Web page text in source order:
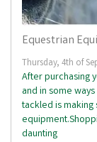
Equestrian
Thursday, 4th of
After purchasing
and in some
tackled is making
daunting